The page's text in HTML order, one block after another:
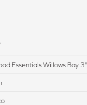
Essentials Willows Bay 3"